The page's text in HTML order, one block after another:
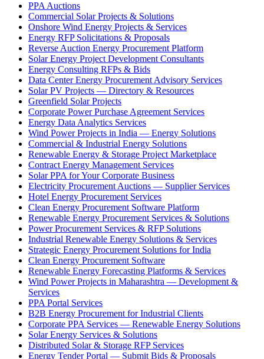
PPA Auctions
Commercial Solar Projects & Solutions
Onshore Wind Energy Projects & Services
Energy RFP Solicitations & Proposals
Reverse Auction Energy Procurement Platform
Solar Energy Project Development Consultants
Energy Consulting RFPs & Bids
Data Center Energy Procurement Advisory Services
Solar PV Projects — Directory & Resources
Greenfield Solar Projects
Corporate Power Purchase Agreement Services
Energy Data Analytics Services
Wind Power Projects in India — Energy Solutions
Commercial & Industrial Energy Solutions
Renewable Energy & Storage Project Marketplace
Contract Energy Management Services
Solar PPA for Your Corporate Business
Electricity Procurement Auctions — Supplier Services
Hotel Energy Procurement Services
Clean Energy Procurement Software Platform
Renewable Energy Procurement Services & Solutions
Power Procurement Services & RFP Solutions
Industrial Renewable Energy Solutions & Services
Strategic Energy Procurement Solutions for India
Clean Energy Procurement Software
Renewable Energy Forecasting Platforms & Services
Wind Power Projects in Maharashtra — Development &
Services
PPA Portal Services
B2B Energy Procurement for Industrial Clients
Corporate PPA Services — Renewable Energy Solutions
Solar Energy Services & Solutions
Distributed Solar & Storage RFP Services
Energy Tender Portal — Submit Bids & Proposals